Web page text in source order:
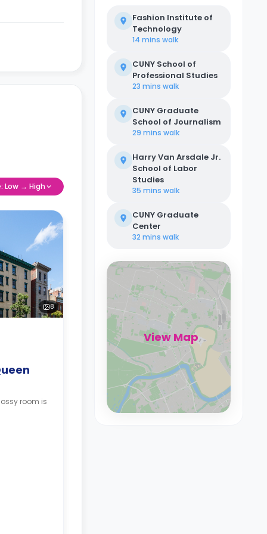
Low → High
8
room is
Fashion Institute of
Technology
14 mins walk
CUNY School of
Professional Studies
23 mins walk
CUNY Graduate
School of Journalism
29 mins walk
Harry Van Arsdale Jr.
School of Labor
Studies
35 mins walk
CUNY Graduate
Center
32 mins walk
View Map